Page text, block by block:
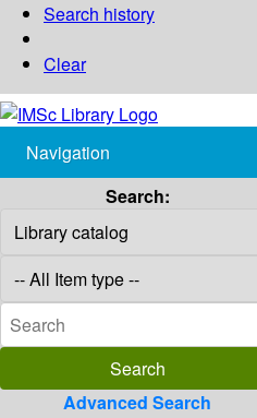
Search history
Clear
Navigation
Search:
Advanced Search